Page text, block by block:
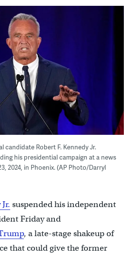
candidate Robert F. Kennedy Jr.
his presidential campaign at a news
2024, in Phoenix. (AP Photo/Darryl
suspended his independent
Friday and
, a late-stage shakeup of
that could give the former